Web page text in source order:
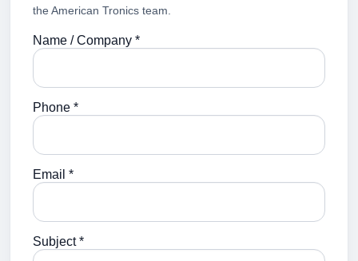
the American Tronics team.
Name / Company *
Phone *
Email *
Subject *